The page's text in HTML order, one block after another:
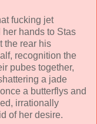
fucking jet
hands to Stas
the rear his
recognition the
pubes together,
a jade
a butterflys and
irrationally
of her desire.